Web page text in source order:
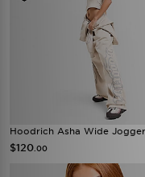
Hoodrich Asha Wide
$120 .00